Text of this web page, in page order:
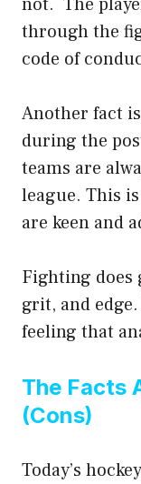
through the
code of
Another fact
during the
teams are
league. This
are keen and
Fighting does
grit, and
feeling that
The Facts
(Cons)
Today’s